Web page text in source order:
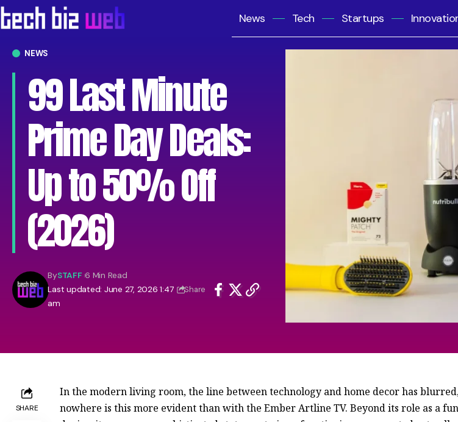
News Tech Startups
NEWS
99 Last Minute
Prime Day Deals:
Up to 50% Off
(2026)
Last updated: June 27, 2026 1:47
am
BySTAFF 6 Min Read
Share
SHARE
In the modern living room, the line between technology and home decor has
nowhere is this more evident than with the Ember Artline TV. Beyond its role as a